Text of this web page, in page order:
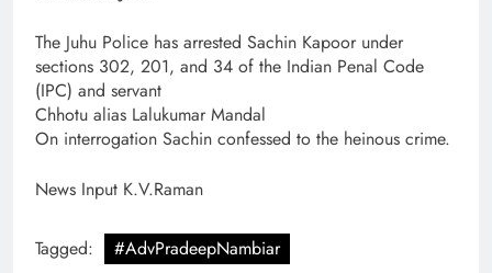
The Juhu Police has arrested Sachin Kapoor under
sections 302, 201, and 34 of the Indian Penal Code
(IPC) and servant
Chhotu alias Lalukumar Mandal
On interrogation Sachin confessed to the heinous crime.
News Input K.V.Raman
Tagged:
#AdvPradeepNambiar